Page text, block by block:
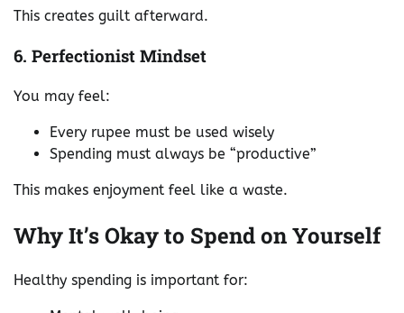
This creates guilt afterward.
6. Perfectionist Mindset
You may feel:
Every rupee must be used wisely
Spending must always be “productive”
This makes enjoyment feel like a waste.
Why It’s Okay to Spend on Yourself
Healthy spending is important for: